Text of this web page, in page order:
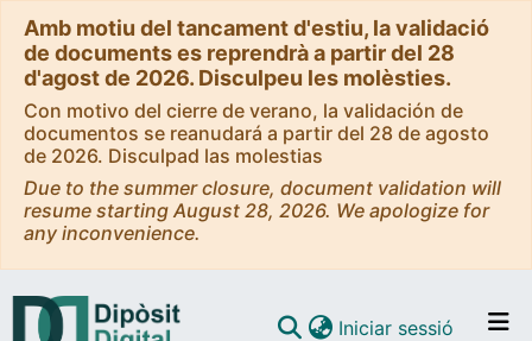
Amb motiu del tancament d'estiu, la validació
de documents es reprendrà a partir del 28
d'agost de 2026. Disculpeu les molèsties.
Con motivo del cierre de verano, la validación de
documentos se reanudará a partir del 28 de agosto
de 2026. Disculpad las molestias
Due to the summer closure, document validation will
resume starting August 28, 2026. We apologize for
any inconvenience.
Iniciar sessió (current)